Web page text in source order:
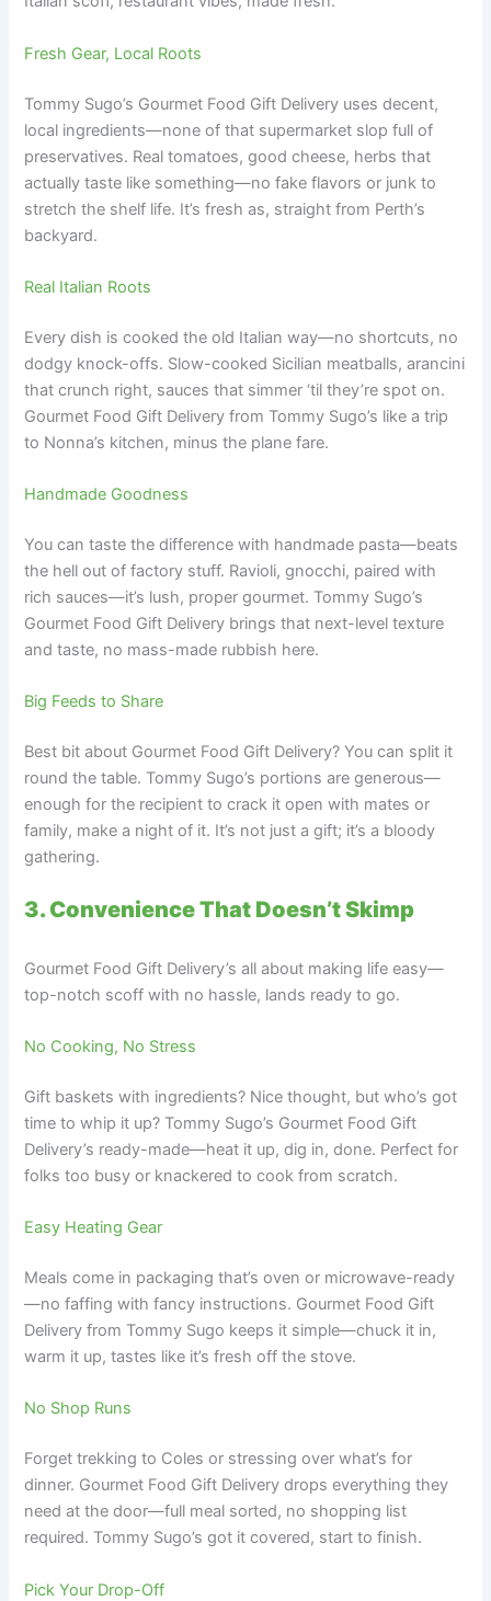
Fresh Gear, Local Roots
Tommy Sugo’s Gourmet Food Gift Delivery uses decent,
local ingredients—none of that supermarket slop full of
preservatives. Real tomatoes, good cheese, herbs that
actually taste like something—no fake flavors or junk to
stretch the shelf life. It’s fresh as, straight from Perth’s
backyard.
Real Italian Roots
Every dish is cooked the old Italian way—no shortcuts, no
dodgy knock-offs. Slow-cooked Sicilian meatballs, arancini
that crunch right, sauces that simmer ‘til they’re spot on.
Gourmet Food Gift Delivery from Tommy Sugo’s like a trip
to Nonna’s kitchen, minus the plane fare.
Handmade Goodness
You can taste the difference with handmade pasta—beats
the hell out of factory stuff. Ravioli, gnocchi, paired with
rich sauces—it’s lush, proper gourmet. Tommy Sugo’s
Gourmet Food Gift Delivery brings that next-level texture
and taste, no mass-made rubbish here.
Big Feeds to Share
Best bit about Gourmet Food Gift Delivery? You can split it
round the table. Tommy Sugo’s portions are generous—
enough for the recipient to crack it open with mates or
family, make a night of it. It’s not just a gift; it’s a bloody
gathering.
3. Convenience That Doesn’t Skimp
Gourmet Food Gift Delivery’s all about making life easy—
top-notch scoff with no hassle, lands ready to go.
No Cooking, No Stress
Gift baskets with ingredients? Nice thought, but who’s got
time to whip it up? Tommy Sugo’s Gourmet Food Gift
Delivery’s ready-made—heat it up, dig in, done. Perfect for
folks too busy or knackered to cook from scratch.
Easy Heating Gear
Meals come in packaging that’s oven or microwave-ready
—no faffing with fancy instructions. Gourmet Food Gift
Delivery from Tommy Sugo keeps it simple—chuck it in,
warm it up, tastes like it’s fresh off the stove.
No Shop Runs
Forget trekking to Coles or stressing over what’s for
dinner. Gourmet Food Gift Delivery drops everything they
need at the door—full meal sorted, no shopping list
required. Tommy Sugo’s got it covered, start to finish.
Pick Your Drop-Off